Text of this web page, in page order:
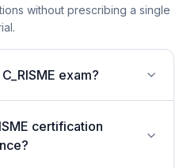
without prescribing a single
exam?
certification